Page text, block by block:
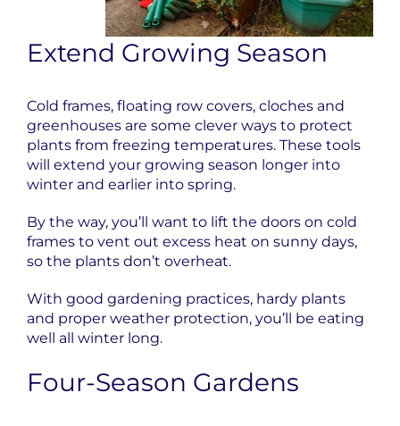
Extend Growing Season
Cold frames, floating row covers, cloches and
greenhouses are some clever ways to protect
plants from freezing temperatures. These tools
will extend your growing season longer into
winter and earlier into spring.
By the way, you’ll want to lift the doors on cold
frames to vent out excess heat on sunny days,
so the plants don’t overheat.
With good gardening practices, hardy plants
and proper weather protection, you’ll be eating
well all winter long.
Four-Season Gardens